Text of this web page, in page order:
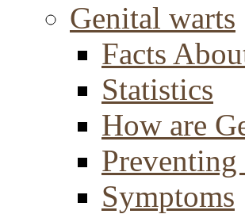
Genital warts
Facts
Statistics
How are
Symptoms